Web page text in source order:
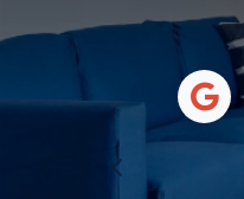
step clearly,